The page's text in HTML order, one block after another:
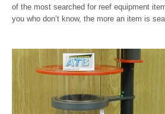
of the most searched for reef equipment
you who don’t know, the more an item is